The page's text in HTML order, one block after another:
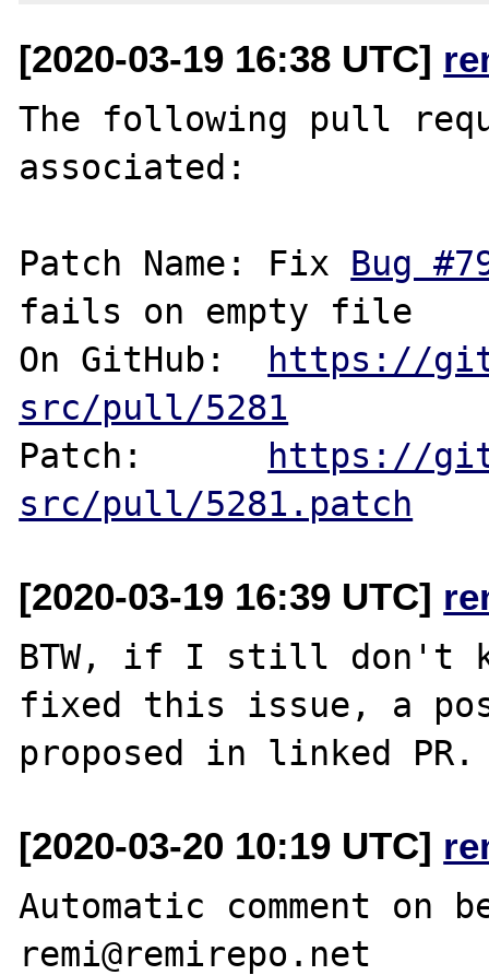
[2020-03-19 16:38 UTC]
The following pull
associated:
Patch Name: Fix Bug
fails on empty file
On GitHub: https://
src/pull/5281
Patch: https://
src/pull/5281.patch
[2020-03-19 16:39 UTC]
BTW, if I still don't
fixed this issue, a
[2020-03-20 10:19 UTC]
Automatic comment on
remi@remirepo.net